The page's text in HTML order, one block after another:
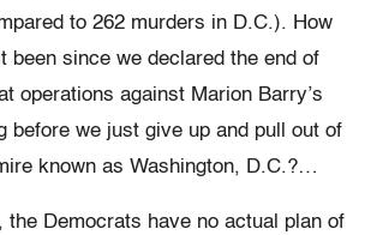
to 262 murders in D.C.). How
been since we declared the end of
operations against Marion Barry’s
before we just give up and pull out of
known as Washington, D.C.?…
the Democrats have no actual plan of